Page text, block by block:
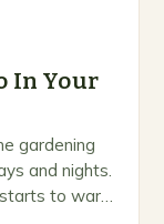
In Your
gardening
and nights.
to warm